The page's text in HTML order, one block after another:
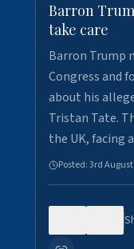
Barron
take care
Barron Trump
Congress and
about his
Tristan Tate.
the UK,
Posted:3rd